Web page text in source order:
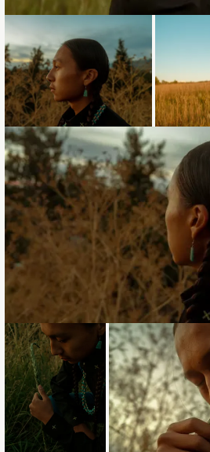
Loading...
Loading...
Loading...